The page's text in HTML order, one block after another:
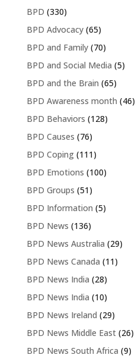
BPD (330)
BPD Advocacy(65)
BPD and Family(70)
BPD and Social Media (5)
BPD and the Brain (65)
BPD Awareness month (46)
BPD Behaviors (128)
BPD Causes (76)
BPD Coping(111)
BPD Emotions (100)
BPD Groups (51)
BPD Information (5)
BPD News (136)
BPD News Australia (29)
BPD News Canada (11)
BPD News India (28)
BPD News India (10)
BPD News Ireland (29)
BPD News Middle East(26)
BPD News South Africa (9)